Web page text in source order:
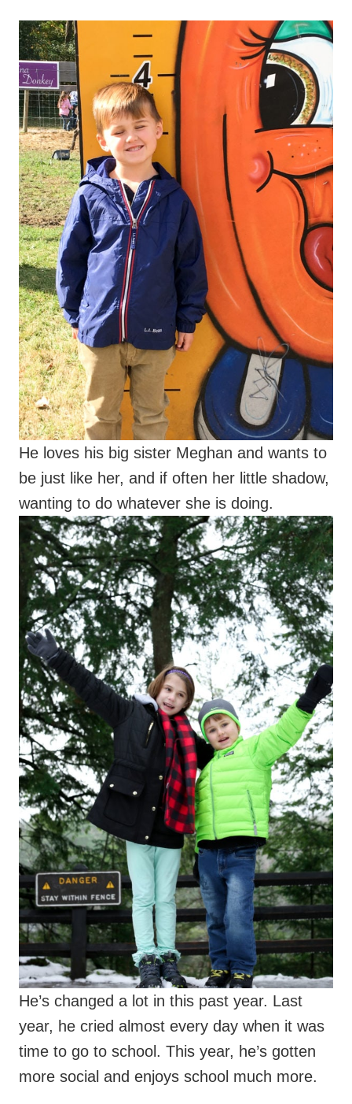
He loves his big sister Meghan and wants to
be just like her, and if often her little shadow,
wanting to do whatever she is doing.
He’s changed a lot in this past year. Last
year, he cried almost every day when it was
time to go to school. This year, he’s gotten
more social and enjoys school much more.